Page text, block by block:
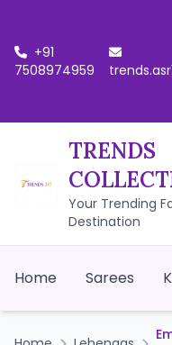
+91
7508974959
TRENDS
Your Trending
Destination
Home Sarees